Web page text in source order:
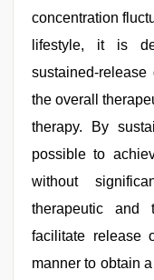
concentration
lifestyle, it is
sustained-
the overall
therapy. By
possible to
without
therapeutic and
facilitate release
manner to obtain